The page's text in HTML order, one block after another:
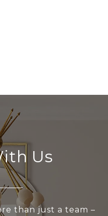
Us
than just a team –